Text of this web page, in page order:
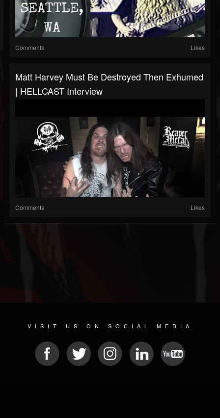
Comments Likes
Matt Harvey Must Be Destroyed Then Exhumed
| HELLCAST Interview
Comments Likes
VISIT US ON SOCIAL MEDIA